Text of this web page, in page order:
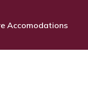
Accomodations